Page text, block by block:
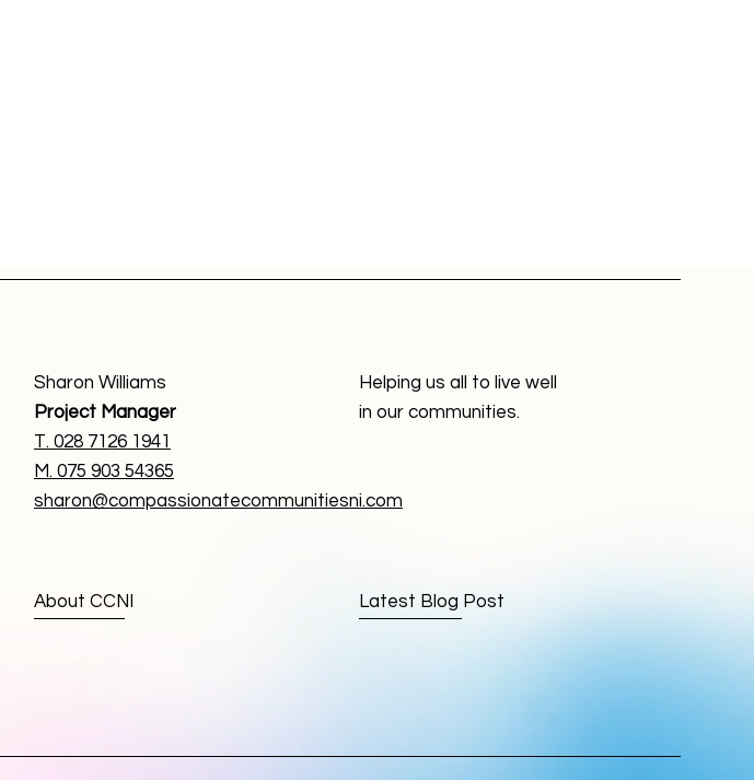
Sharon Williams
Project Manager
T. 028 7126 1941
M. 075 903 54365
sharon@compassionatecommunitiesni.com
About CCNI
Helping us all to live well
in our communities.
Latest Blog Post